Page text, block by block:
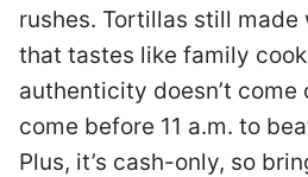
rushes. Tortillas still made
that tastes like family
authenticity doesn’t come
come before 11 a.m. to
Plus, it’s cash-only, so